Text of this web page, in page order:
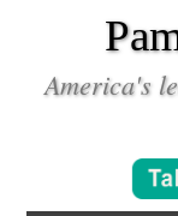
America's